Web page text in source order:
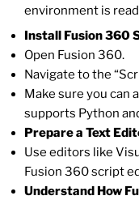
environment is
Install Fusion 360
Open Fusion 360.
Navigate to the
Make sure you can
supports Python
Prepare a Text
Use editors like
Fusion 360 script
Understand How